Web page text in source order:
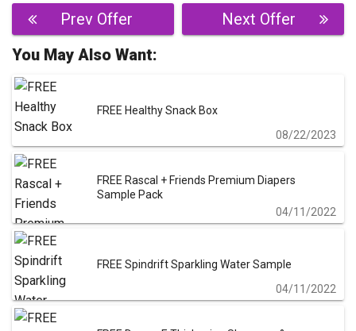
Post
navigation
Prev Offer
Next Offer
You May Also Want:
FREE Healthy Snack Box
08/22/2023
FREE Rascal + Friends Premium Diapers
Sample Pack
04/11/2022
FREE Spindrift Sparkling Water Sample
04/11/2022